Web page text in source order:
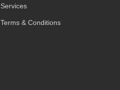
Services
Terms & Conditions